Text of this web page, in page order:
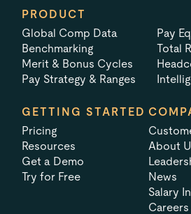
PRODUCT
Global Comp Data
Benchmarking
Merit & Bonus Cycles
Pay Strategy & Ranges
Pay
Total
GETTING STARTED
Pricing
Resources
Get a Demo
Try for Free
About
News
Salary
Careers